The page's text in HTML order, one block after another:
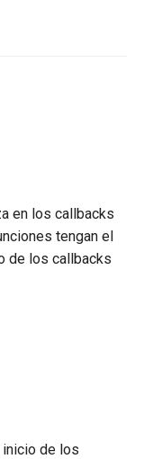
en los callbacks
tengan el
de los callbacks
de los